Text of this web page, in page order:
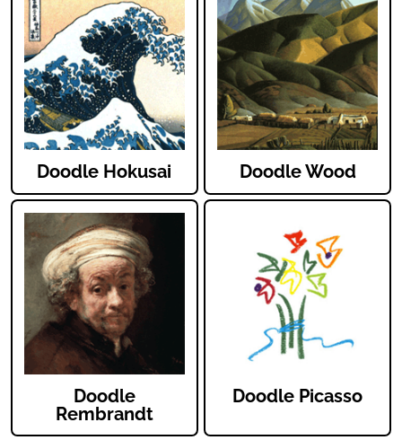
Doodle Hokusai Doodle Wood
Doodle
Rembrandt
Doodle Picasso